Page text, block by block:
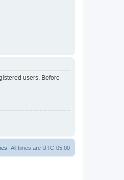
users. Before
All times are UTC-05:00